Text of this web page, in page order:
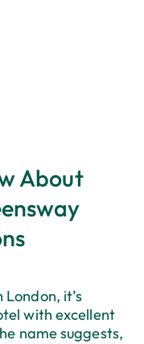
About
it’s
with excellent
name suggests,